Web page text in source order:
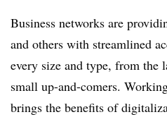
Business networks are
and others with streamlined
every size and type, from the
small up-and-comers.
brings the benefits of